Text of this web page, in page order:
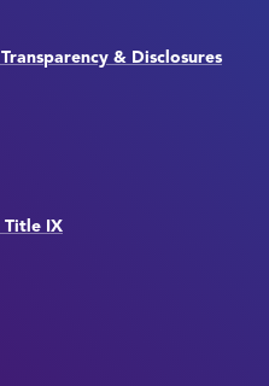
& Disclosures
IX